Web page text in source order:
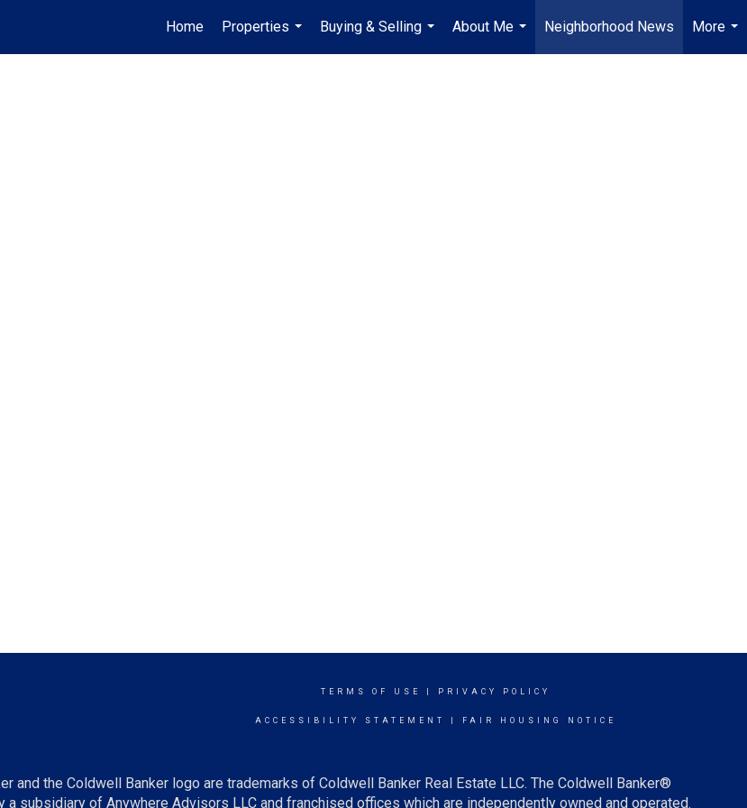
Home
Properties
...
Buying & Selling
...
About Me
...
Neighborhood News
More
...
TERMS OF USE PRIVACY POLICY
ACCESSIBILITY STATEMENT FAIR HOUSING NOTICE
and the Coldwell Banker logo are trademarks of Coldwell Banker Real Estate LLC. The Coldwell Banker®
subsidiary of Anywhere Advisors LLC and franchised offices which are independently owned and operated.